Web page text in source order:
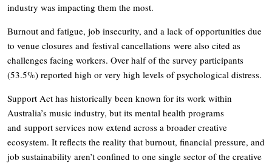
industry was impacting them the most.
Burnout and fatigue, job insecurity, and a lack of opportunities due
to venue closures and festival cancellations were also cited as
challenges facing workers. Over half of the survey participants
(53.5%) reported high or very high levels of psychological distress.
Support Act has historically been known for its work within
Australia’s music industry, but its mental health programs
and support services now extend across a broader creative
ecosystem. It reflects the reality that burnout, financial pressure, and
job sustainability aren’t confined to one single sector of the creative